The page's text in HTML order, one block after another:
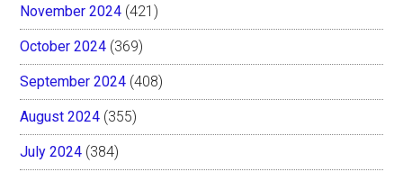
November 2024 (421)
October 2024 (369)
September 2024 (408)
August 2024 (355)
July 2024 (384)